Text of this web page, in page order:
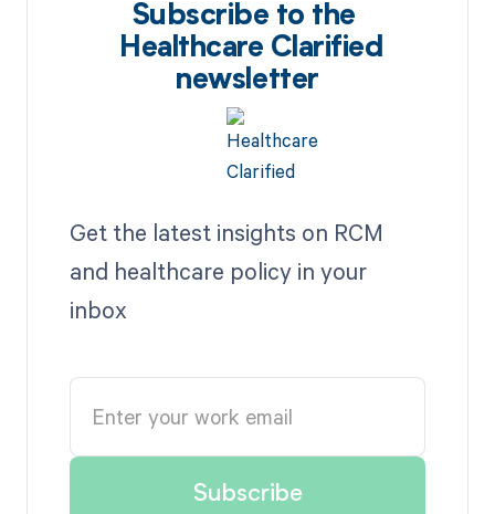
Subscribe to the
Healthcare Clarified
newsletter
Get the latest insights on RCM
and healthcare policy in your
inbox